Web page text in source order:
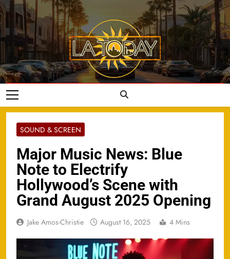
Skip
to
content
LA Today
SOUND & SCREEN
Major Music News: Blue
Note to Electrify
Hollywood’s Scene with
Grand August 2025 Opening
Jake Amos-Christie August 16, 2025 4 Mins